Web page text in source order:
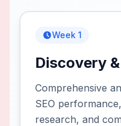
Week 1
Discovery
Comprehensive
SEO
research, and